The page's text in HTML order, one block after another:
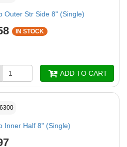
Outer Str Side 8" (Single)
IN STOCK
ADD TO CART
Inner Half 8" (Single)